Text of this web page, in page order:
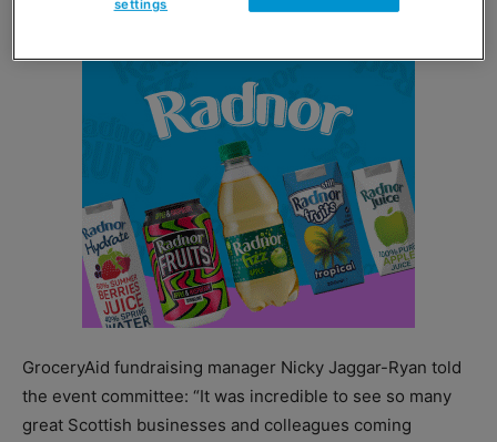
GroceryAid fundraising manager Nicky Jaggar-Ryan told
the event committee: “It was incredible to see so many
great Scottish businesses and colleagues coming
settings